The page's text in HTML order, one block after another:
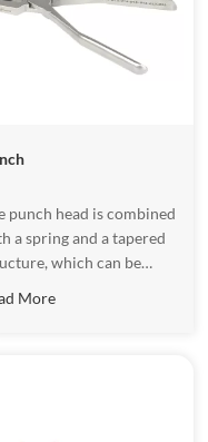
punch head is combined
a spring and a tapered
which can be
More